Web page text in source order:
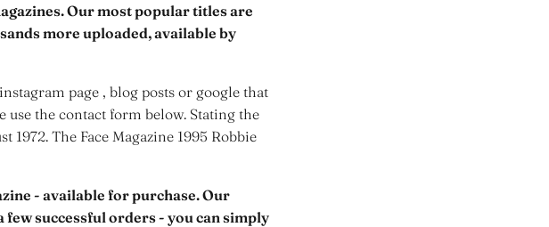
Our most popular titles are
more uploaded, available by
page , blog posts or google that
use the contact form below. Stating the
The Face Magazine 1995 Robbie
- available for purchase. Our
successful orders - you can simply